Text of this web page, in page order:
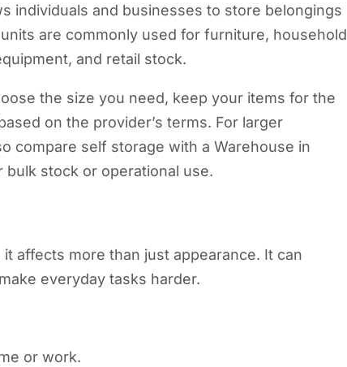
individuals and businesses to store belongings
are commonly used for furniture, household
and retail stock.
the size you need, keep your items for the
on the provider’s terms. For larger
compare self storage with a Warehouse in
stock or operational use.
affects more than just appearance. It can
everyday tasks harder.
or work.